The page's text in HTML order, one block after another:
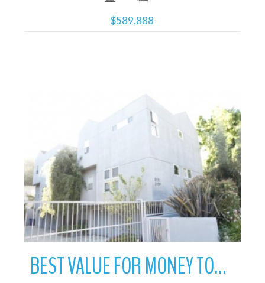
$589,888
More Details
BEST VALUE FOR MONEY TOWNHOME IN SILVER LAKE